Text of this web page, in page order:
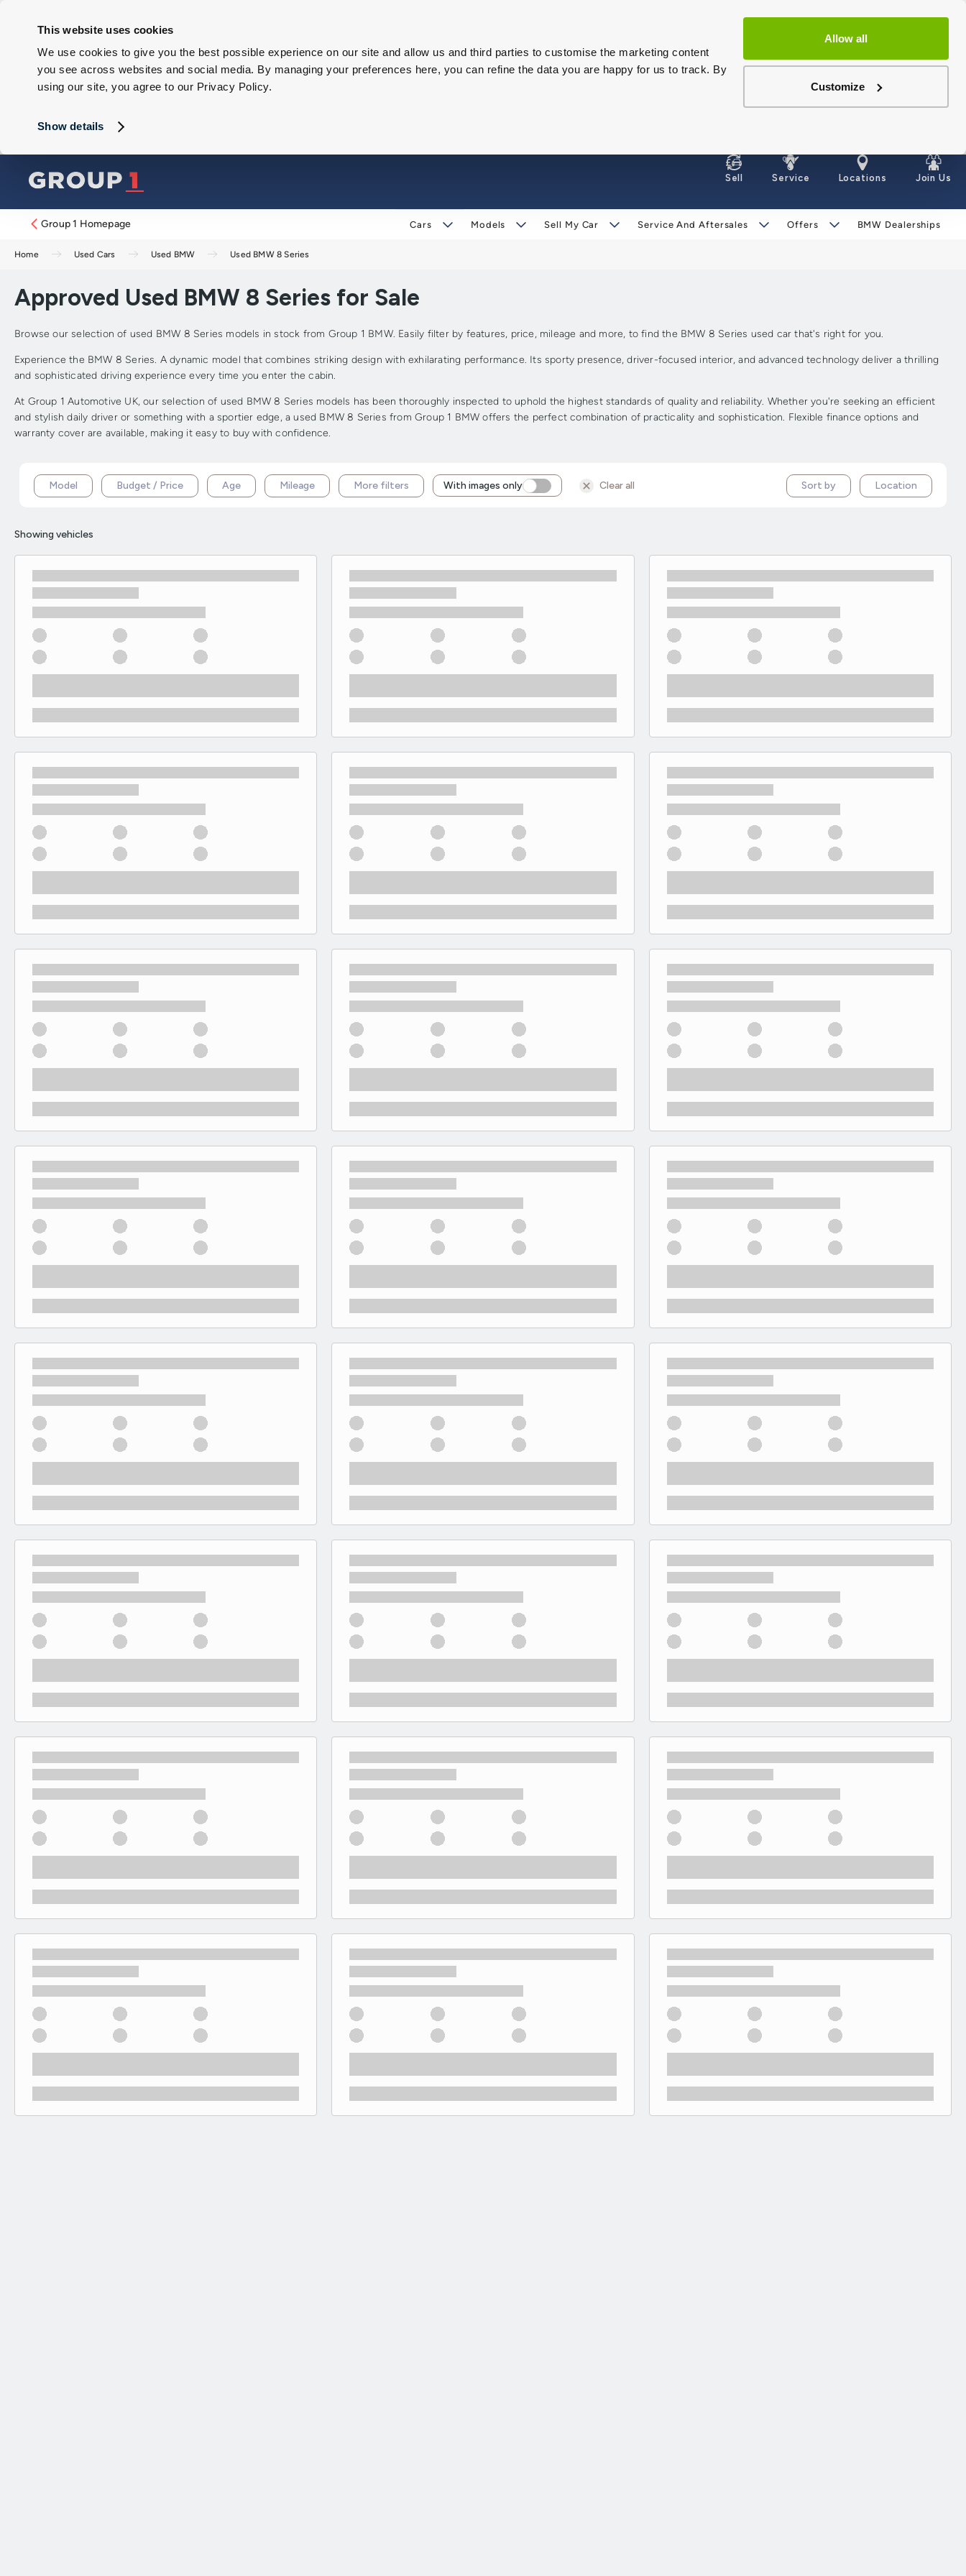
This website uses cookies
We use cookies to give you the best possible experience on our site and allow us and third parties to customise the marketing content
you see across websites and social media. By managing your preferences here, you can refine the data you are happy for us to track. By
using our site, you agree to our Privacy Policy.
Show details
Allow all
Customize
Sell Service Locations Join Us
Group 1 Homepage Cars Models Sell My Car Service And Aftersales Offers BMW Dealerships
Home Used Cars Used BMW Used BMW 8 Series
Approved Used BMW 8 Series for Sale
Browse our selection of used BMW 8 Series models in stock from Group 1 BMW. Easily filter by features, price, mileage and more, to find the BMW 8 Series used car that's right for you.
Experience the BMW 8 Series. A dynamic model that combines striking design with exhilarating performance. Its sporty presence, driver-focused interior, and advanced technology deliver a thrilling
and sophisticated driving experience every time you enter the cabin.
At Group 1 Automotive UK, our selection of used BMW 8 Series models has been thoroughly inspected to uphold the highest standards of quality and reliability. Whether you're seeking an efficient
and stylish daily driver or something with a sportier edge, a used BMW 8 Series from Group 1 BMW offers the perfect combination of practicality and sophistication. Flexible finance options and
warranty cover are available, making it easy to buy with confidence.